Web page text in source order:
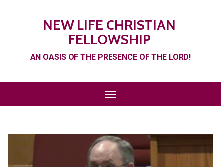
NEW LIFE CHRISTIAN
FELLOWSHIP
AN OASIS OF THE PRESENCE OF THE LORD!